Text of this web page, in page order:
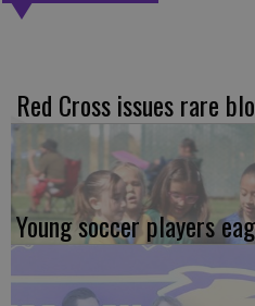
Red Cross issues rare
Young soccer players